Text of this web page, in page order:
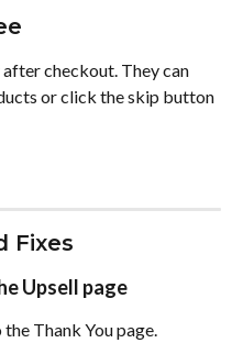
checkout. They can
or click the skip button
Fixes
Upsell page
Thank You page.